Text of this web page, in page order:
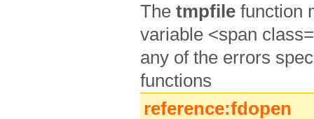
The tmpfile function
variable <span
any of the errors
functions
reference:fdopen